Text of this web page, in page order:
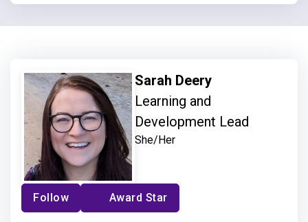
Sarah Deery
Learning and
Development Lead
She/Her
Follow Award Star